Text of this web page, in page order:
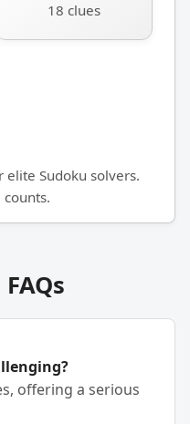
18 clues
Sudoku solvers.
counts.
offering a serious